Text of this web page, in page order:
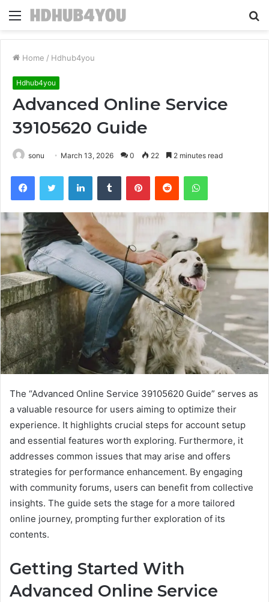
Menu
Home / Hdhub4you
Hdhub4you
Advanced Online Service
39105620 Guide
sonu March 13, 2026 0 22 2 minutes read
FacebookTwitter LinkedInTumblr PinterestReddit WhatsApp
The “Advanced Online Service 39105620 Guide” serves as
a valuable resource for users aiming to optimize their
experience. It highlights crucial steps for account setup
and essential features worth exploring. Furthermore, it
addresses common issues that may arise and offers
strategies for performance enhancement. By engaging
with community forums, users can benefit from collective
insights. The guide sets the stage for a more tailored
online journey, prompting further exploration of its
contents.
Getting Started With
Advanced Online Service